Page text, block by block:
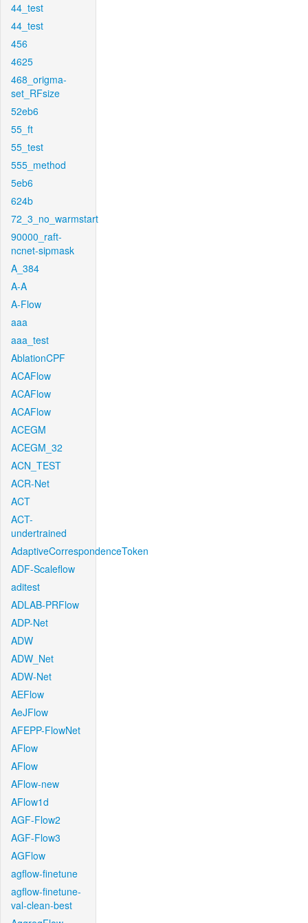
44_test
44_test
456
4625
468_origma-
set_RFsize
52eb6
55_ft
55_test
555_method
5eb6
624b
72_3_no_warmstart
90000_raft-
ncnet-sipmask
A_384
A-A
A-Flow
aaa
aaa_test
AblationCPF
ACAFlow
ACAFlow
ACAFlow
ACEGM
ACEGM_32
ACN_TEST
ACR-Net
ACT
ACT-
undertrained
AdaptiveCorrespondenceToken
ADF-Scaleflow
aditest
ADLAB-PRFlow
ADP-Net
ADW
ADW_Net
ADW-Net
AEFlow
AeJFlow
AFEPP-FlowNet
AFlow
AFlow
AFlow-new
AFlow1d
AGF-Flow2
AGF-Flow3
AGFlow
agflow-finetune
agflow-finetune-
val-clean-best